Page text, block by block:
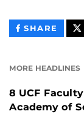
SHARE THIS
MORE HEADLINES
8 UCF
Academy of